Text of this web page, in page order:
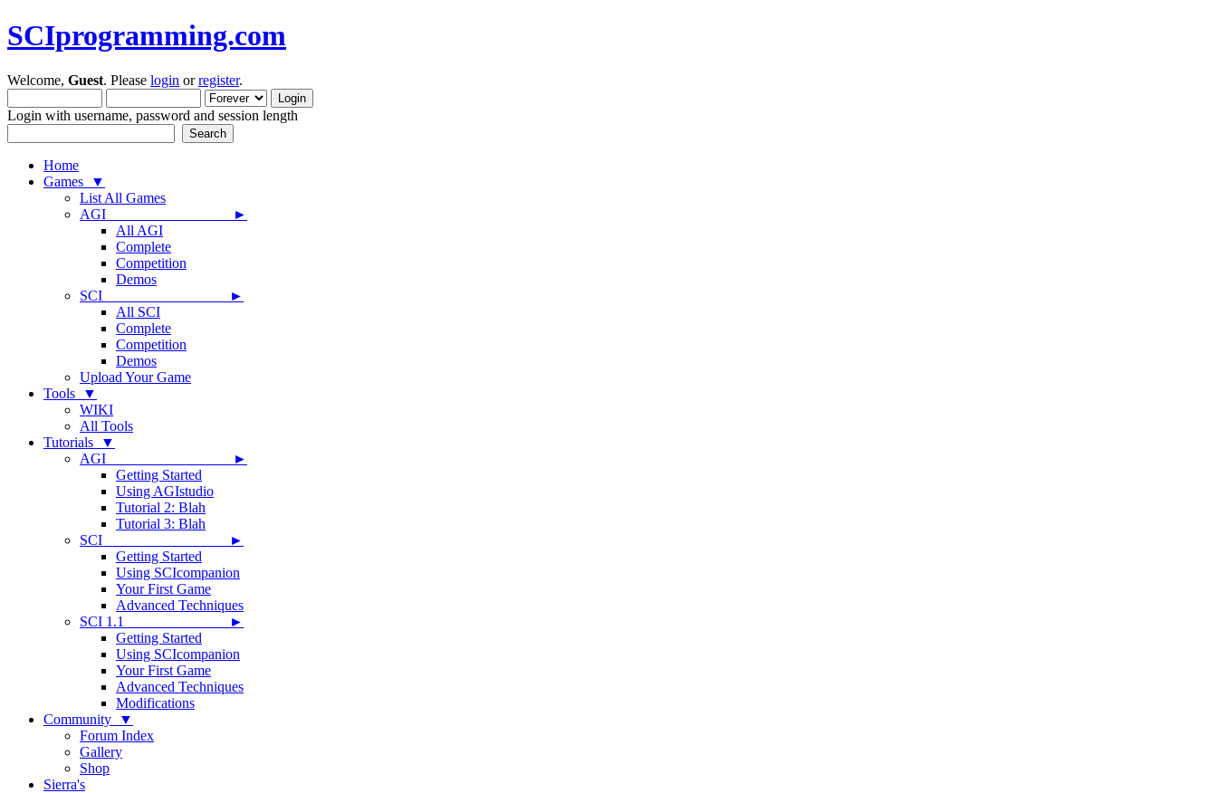
SCIprogramming.com
Welcome, Guest. Please login orregister.
Login with username, password and session length
Home
Games ▼
List All Games
AGI ►
All AGI
Complete
Competition
Demos
SCI ►
All SCI
Complete
Competition
Demos
Upload Your Game
Tools ▼
WIKI
All Tools
Tutorials ▼
AGI ►
Getting Started
Using AGIstudio
Tutorial 2: Blah
Tutorial 3: Blah
SCI ►
Getting Started
Using SCIcompanion
Your First Game
Advanced Techniques
SCI 1.1 ►
Getting Started
Using SCIcompanion
Your First Game
Advanced Techniques
Modifications
Community ▼
Forum Index
Gallery
Shop
Sierra's